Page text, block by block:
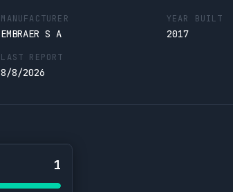
MANUFACTURER
EMBRAER S A
YEAR BUILT
2017
LAST REPORT
8/8/2026
1